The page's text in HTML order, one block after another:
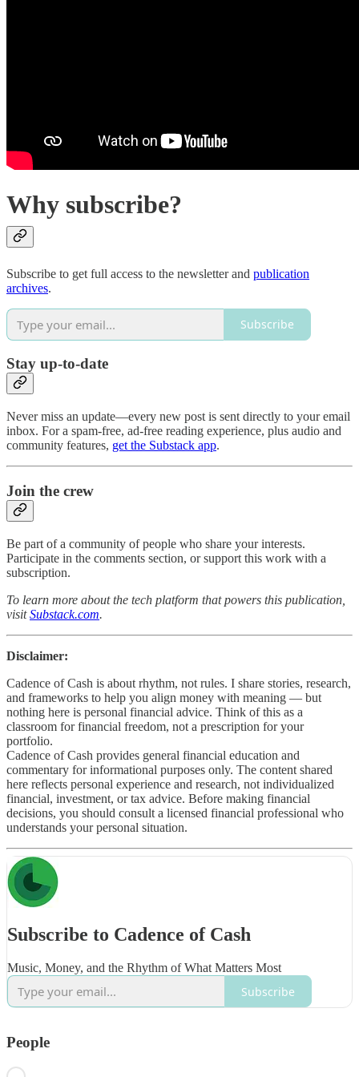
Why subscribe?
Subscribe to get full access to the newsletter and publication
archives.
Subscribe
Stay up-to-date
Never miss an update—every new post is sent directly to your email
inbox. For a spam-free, ad-free reading experience, plus audio and
community features, get the Substack app.
Join the crew
Be part of a community of people who share your interests.
Participate in the comments section, or support this work with a
subscription.
To learn more about the tech platform that powers this publication,
visitSubstack.com.
Disclaimer:
Cadence of Cash is about rhythm, not rules. I share stories, research,
and frameworks to help you align money with meaning — but
nothing here is personal financial advice. Think of this as a
classroom for financial freedom, not a prescription for your
portfolio.
Cadence of Cash provides general financial education and
commentary for informational purposes only. The content shared
here reflects personal experience and research, not individualized
financial, investment, or tax advice. Before making financial
decisions, you should consult a licensed financial professional who
understands your personal situation.
Subscribe to Cadence of Cash
Music, Money, and the Rhythm of What Matters Most
Subscribe
People